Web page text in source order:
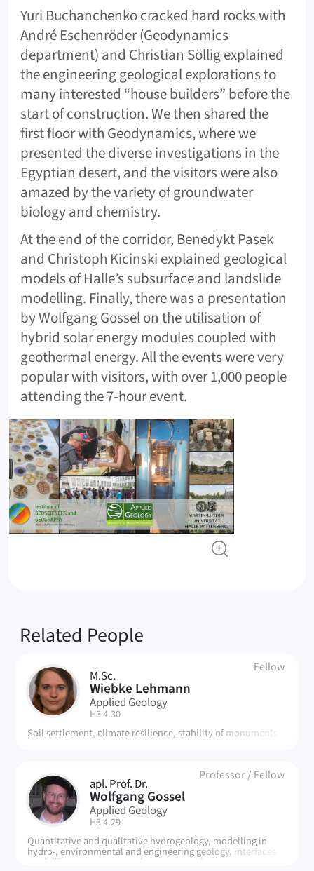
Yuri Buchanchenko cracked hard rocks with
André Eschenröder (Geodynamics
department) and Christian Söllig explained
the engineering geological explorations to
many interested “house builders” before the
start of construction. We then shared the
first floor with Geodynamics, where we
presented the diverse investigations in the
Egyptian desert, and the visitors were also
amazed by the variety of groundwater
biology and chemistry.
At the end of the corridor, Benedykt Pasek
and Christoph Kicinski explained geological
models of Halle’s subsurface and landslide
modelling. Finally, there was a presentation
by Wolfgang Gossel on the utilisation of
hybrid solar energy modules coupled with
geothermal energy. All the events were very
popular with visitors, with over 1,000 people
attending the 7-hour event.
Related People
WL M.Sc.
Wiebke Lehmann
Fellow
Applied Geology
| Room:
H3 4.30
Soil settlement, climate resilience, stability of monuments
WG apl. Prof. Dr.
Wolfgang Gossel
Professor/ Fellow
Applied Geology
| Room:
H3 4.29
Quantitative and qualitative hydrogeology, modelling in
hydro-, environmental and engineering geology, interfaces
modelling systems, groundwater protection